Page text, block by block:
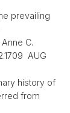
prevailing
C.
AUG
history of
from